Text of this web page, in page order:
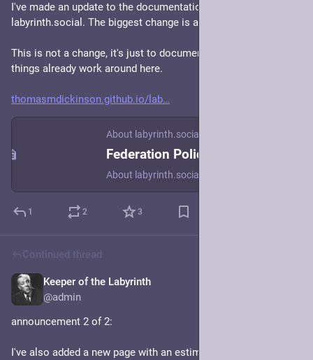
I've made an update to the documentation/policies of
labyrinth.social. The biggest change is a "federation policy".
This is not a change, it's just to document/explain the way
things already work around here.
thomasmdickinson.github.io/lab
About labyrinth.social
Federation Policy
About labyrinth.social
1 2 3
Continued thread
Keeper of the Labyrinth
@admin
announcement 2 of 2:
I've also added a new page with an estimate of the various